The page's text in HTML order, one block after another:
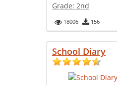
Grade: 2nd
18006 156
School Diary